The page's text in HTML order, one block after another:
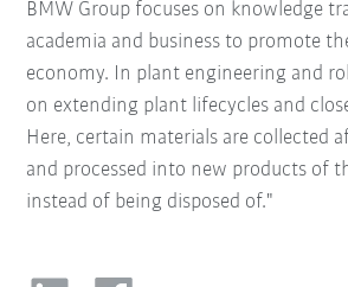
BMW Group focuses on knowledge
academia and business to promote
economy. In plant engineering and
on extending plant lifecycles and
Here, certain materials are collected
and processed into new products of
instead of being disposed of."